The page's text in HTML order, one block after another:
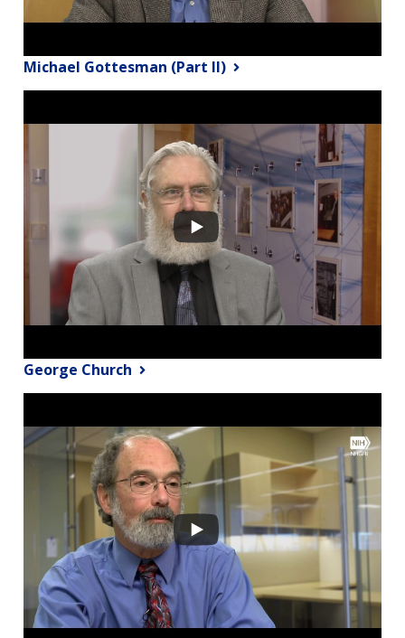
Michael Gottesman (Part II)
George Church